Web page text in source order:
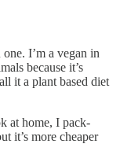
one. I’m a vegan in
because it’s
it a plant based diet
at home, I pack-
it’s more cheaper